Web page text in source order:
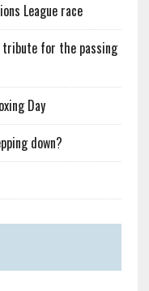
League race
tribute for the passing
Day
down?